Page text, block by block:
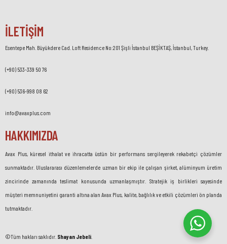
İLETİŞİM
Esentepe Mah. Büyükdere Cad. Loft Residence No:201 Şişli İstanbul BEŞİKTAŞ, İstanbul, Turkey.
(+90) 533-339 50 76
(+90) 536-998 08 62
info@avaxplus.com
HAKKIMIZDA
Avax Plus, küresel ithalat ve ihracatta üstün bir performans sergileyerek rekabetçi çözümler
sunmaktadır. Uluslararası düzenlemelerde uzman bir ekip ile çalışan şirket, alüminyum üretim
zincirinde zamanında teslimat konusunda uzmanlaşmıştır. Stratejik iş birlikleri sayesinde
müşteri memnuniyetini garanti altına alan Avax Plus, kalite, bağlılık ve etkili çözümleri ön planda
tutmaktadır.
©Tüm hakları saklıdır. Shayan Jebeli